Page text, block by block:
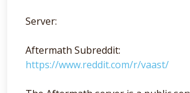
Server:
Aftermath Subreddit:
https://www.reddit.com/r/vaast/